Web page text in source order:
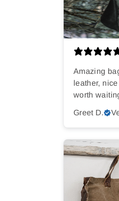
Amazing
leather,
worth
Greet D.